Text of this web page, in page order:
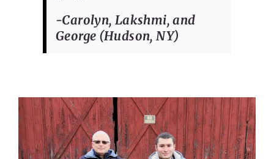
-Carolyn, Lakshmi, and
George (Hudson, NY)